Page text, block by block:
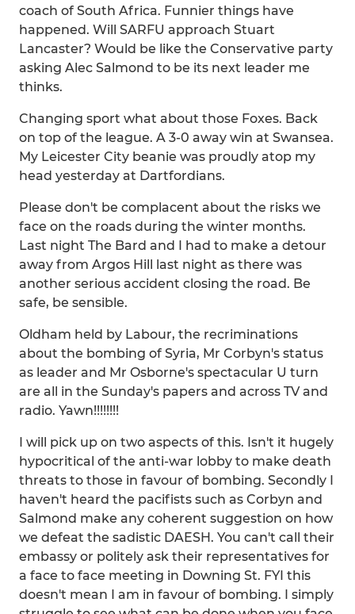
coach of South Africa. Funnier things have
happened. Will SARFU approach Stuart
Lancaster? Would be like the Conservative party
asking Alec Salmond to be its next leader me
thinks.
Changing sport what about those Foxes. Back
on top of the league. A 3-0 away win at Swansea.
My Leicester City beanie was proudly atop my
head yesterday at Dartfordians.
Please don't be complacent about the risks we
face on the roads during the winter months.
Last night The Bard and I had to make a detour
away from Argos Hill last night as there was
another serious accident closing the road. Be
safe, be sensible.
Oldham held by Labour, the recriminations
about the bombing of Syria, Mr Corbyn's status
as leader and Mr Osborne's spectacular U turn
are all in the Sunday's papers and across TV and
radio. Yawn!!!!!!!!
I will pick up on two aspects of this. Isn't it hugely
hypocritical of the anti-war lobby to make death
threats to those in favour of bombing. Secondly I
haven't heard the pacifists such as Corbyn and
Salmond make any coherent suggestion on how
we defeat the sadistic DAESH. You can't call their
embassy or politely ask their representatives for
a face to face meeting in Downing St. FYI this
doesn't mean I am in favour of bombing. I simply